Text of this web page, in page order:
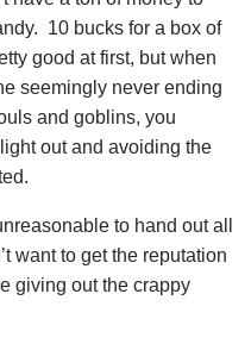
10 bucks for a box of
good at first, but when
seemingly never ending
and goblins, you
out and avoiding the
to hand out all
want to get the reputation
giving out the crappy